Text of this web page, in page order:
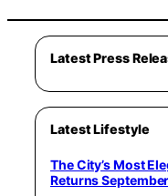
Latest Press
Latest Lifestyle
The City’s Most
Returns